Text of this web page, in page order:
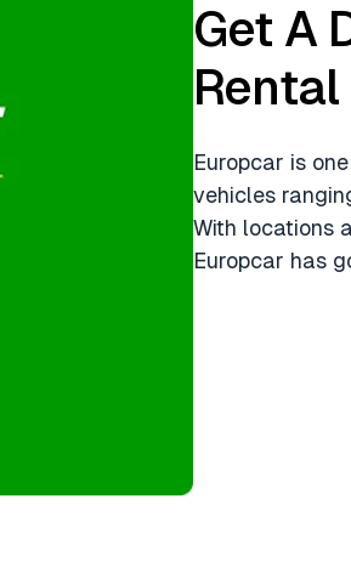
Get A
Rental
Europcar is
vehicles
With locations
Europcar has